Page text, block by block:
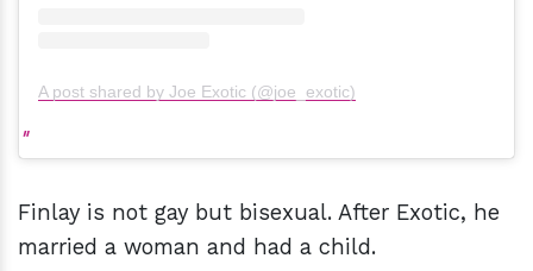
A post shared by Joe Exotic (@joe_exotic)
Finlay is not gay but bisexual. After Exotic, he
married a woman and had a child.